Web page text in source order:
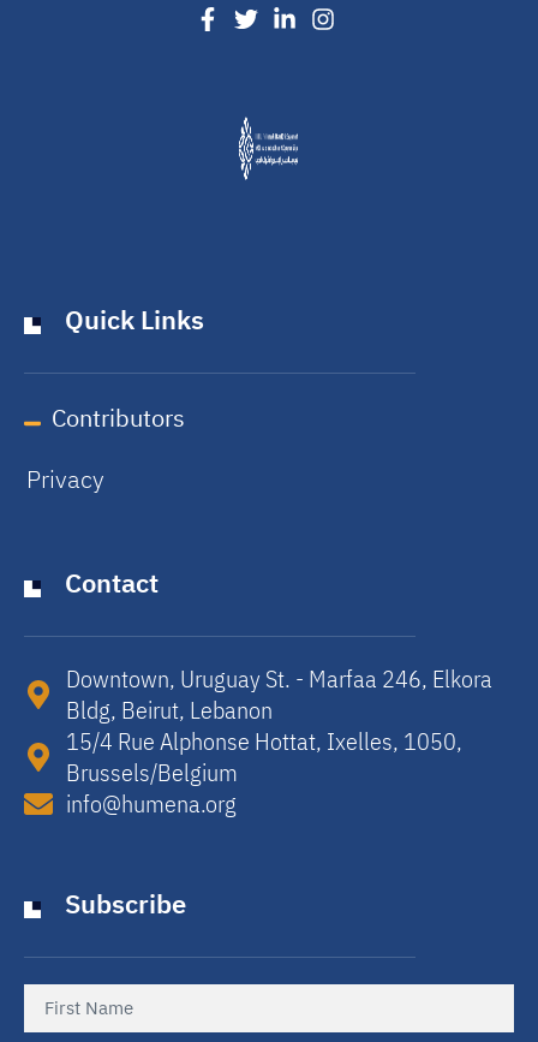
Quick Links
Contributors
Privacy
Contact
Downtown, Uruguay St. - Marfaa 246, Elkora
Bldg, Beirut, Lebanon​
15/4 Rue Alphonse Hottat, Ixelles, 1050,
Brussels/Belgium​
info@humena.org
Subscribe